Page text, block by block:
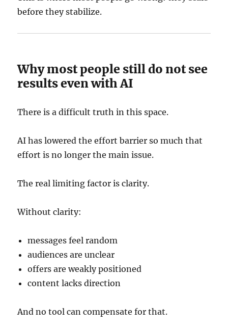
before they stabilize.
Why most people still do not see
results even with AI
There is a difficult truth in this space.
AI has lowered the effort barrier so much that
effort is no longer the main issue.
The real limiting factor is clarity.
Without clarity:
messages feel random
audiences are unclear
offers are weakly positioned
content lacks direction
And no tool can compensate for that.